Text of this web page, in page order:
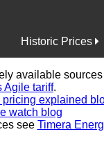
Historic Prices
available
Agile tariff.
pricing explained
watch blog
see Timera